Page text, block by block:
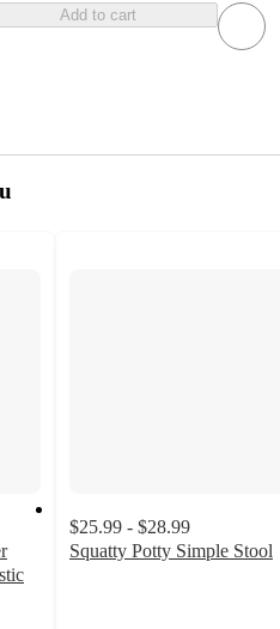
Add to cart
$25.99 - $28.99
Squatty Potty Simple Stool